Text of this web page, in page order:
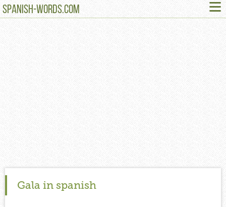
SPANISH-WORDS.COM ≡
Gala in spanish